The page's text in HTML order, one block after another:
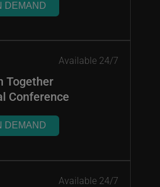
DEMAND
Available 24/7
Together
Conference
DEMAND
Available 24/7